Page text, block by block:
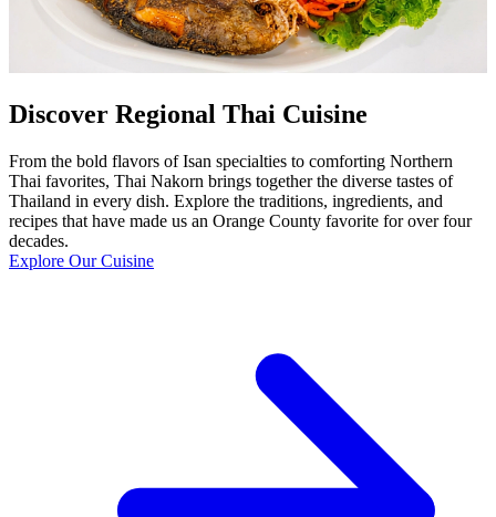
Discover Regional Thai Cuisine
From the bold flavors of Isan specialties to comforting Northern
Thai favorites, Thai Nakorn brings together the diverse tastes of
Thailand in every dish. Explore the traditions, ingredients, and
recipes that have made us an Orange County favorite for over four
decades.
Explore Our Cuisine